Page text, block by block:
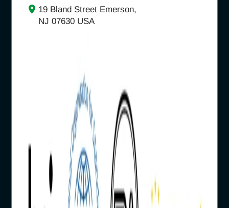
19 Bland Street Emerson,
NJ 07630 USA